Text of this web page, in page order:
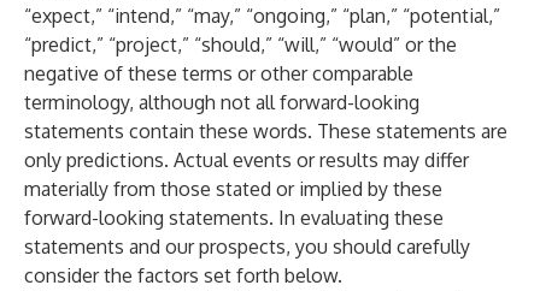
“expect,” “intend,” “may,” “ongoing,” “plan,” “potential,”
“predict,” “project,” “should,” “will,” “would” or the
negative of these terms or other comparable
terminology, although not all forward-looking
statements contain these words. These statements are
only predictions. Actual events or results may differ
materially from those stated or implied by these
forward-looking statements. In evaluating these
statements and our prospects, you should carefully
consider the factors set forth below.